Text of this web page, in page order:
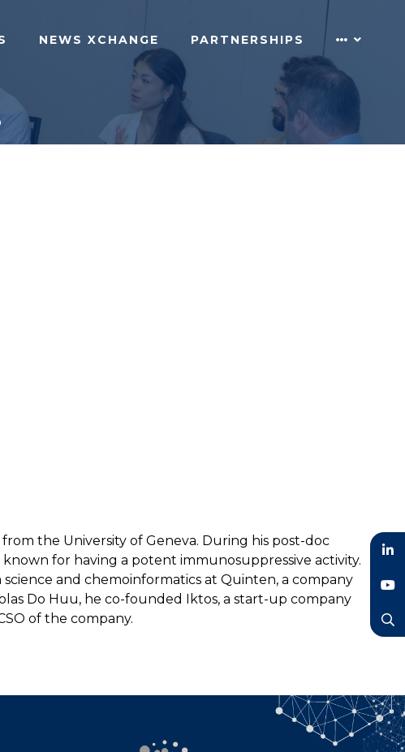
NEWS XCHANGE PARTNERSHIPS
the University of Geneva. During his post-doc
for having a potent immunosuppressive activity.
and chemoinformatics at Quinten, a company
Do Huu, he co-founded Iktos, a start-up company
of the company.
LinkedIn
YouTube